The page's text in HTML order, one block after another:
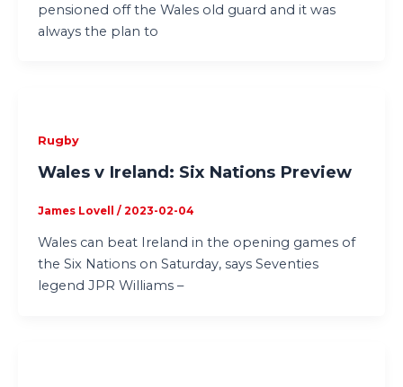
pensioned off the Wales old guard and it was
always the plan to
Rugby
Wales v Ireland: Six Nations Preview
James Lovell / 2023-02-04
Wales can beat Ireland in the opening games of
the Six Nations on Saturday, says Seventies
legend JPR Williams –